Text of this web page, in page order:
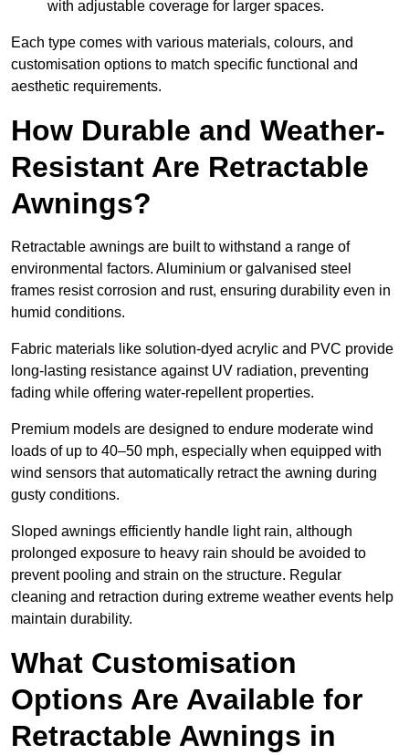
with adjustable coverage for larger spaces.
Each type comes with various materials, colours, and
customisation options to match specific functional and
aesthetic requirements.
How Durable and Weather-
Resistant Are Retractable
Awnings?
Retractable awnings are built to withstand a range of
environmental factors. Aluminium or galvanised steel
frames resist corrosion and rust, ensuring durability even in
humid conditions.
Fabric materials like solution-dyed acrylic and PVC provide
long-lasting resistance against UV radiation, preventing
fading while offering water-repellent properties.
Premium models are designed to endure moderate wind
loads of up to 40–50 mph, especially when equipped with
wind sensors that automatically retract the awning during
gusty conditions.
Sloped awnings efficiently handle light rain, although
prolonged exposure to heavy rain should be avoided to
prevent pooling and strain on the structure. Regular
cleaning and retraction during extreme weather events help
maintain durability.
What Customisation
Options Are Available for
Retractable Awnings in